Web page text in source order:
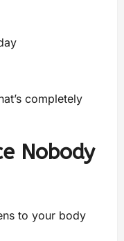
completely
Nobody
to your body